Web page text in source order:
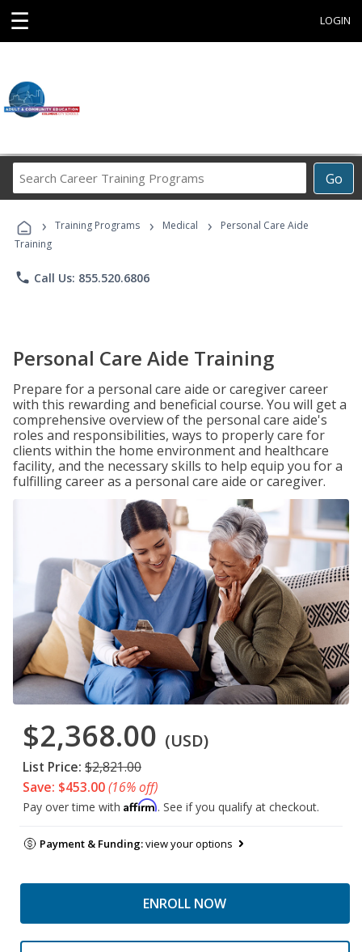
☰ LOGIN
Go
Career
Programs
› Training Programs › Medical ›
Personal Care Aide
Training
phone Call Us: 855.520.6806
Personal Care Aide Training
Prepare for a personal care aide or caregiver career
with this rewarding and beneficial course. You will get a
comprehensive overview of the personal care aide's
roles and responsibilities, ways to properly care for
clients within the home environment and healthcare
facility, and the necessary skills to help equip you for a
fulfilling career as a personal care aide or caregiver.
$2,368.00 (USD)
List Price: $2,821.00
Save: $453.00(16% off)
Pay over time with Affirm. See if you qualify at checkout.
Payment & Funding:view your options
ENROLL NOW